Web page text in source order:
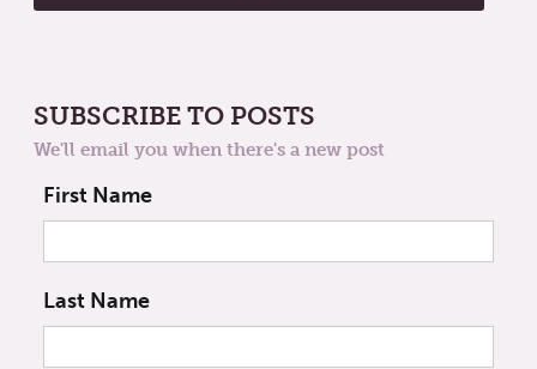
SUBSCRIBE TO POSTS
We'll email you when there's a new post
First Name
Last Name